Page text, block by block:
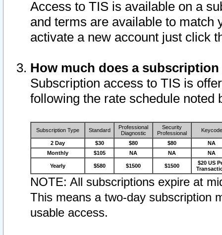
Access to TIS is available on a
and terms are available to match
activate a new account just click
How much does a
Subscription access to TIS is
following the rate schedule noted
Subscription Type Standard
Professional
Diagnostic
Security
Professional
Keycode
2 Day $30 $80 $80
NA
Monthly
$105 NA NA NA
Yearly $580 $1500 $1500
$20 US
NOTE: All subscriptions expire at
This means a two-day subscription
usable access.